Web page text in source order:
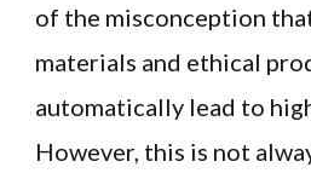
of the misconception
materials and ethical
automatically lead to
However, this is not